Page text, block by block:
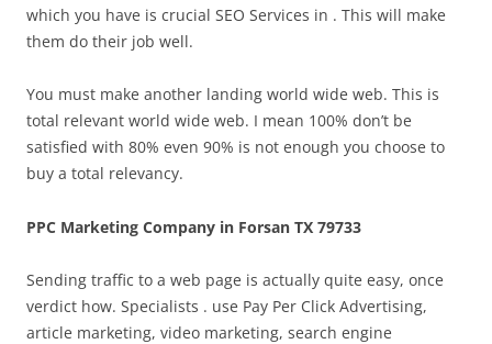
which you have is crucial SEO Services in . This will make
them do their job well.
You must make another landing world wide web. This is
total relevant world wide web. I mean 100% don’t be
satisfied with 80% even 90% is not enough you choose to
buy a total relevancy.
PPC Marketing Company in Forsan TX 79733
Sending traffic to a web page is actually quite easy, once
verdict how. Specialists . use Pay Per Click Advertising,
article marketing, video marketing, search engine